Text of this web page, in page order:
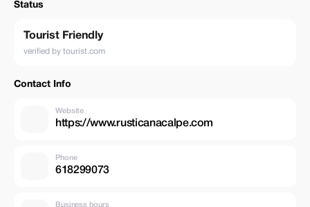
Status
Tourist Friendly
verified by tourist.com
Contact Info
Website
https://www.rusticanacalpe.com
Phone
618299073
Business hours